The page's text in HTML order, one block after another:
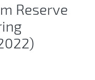
Reserve